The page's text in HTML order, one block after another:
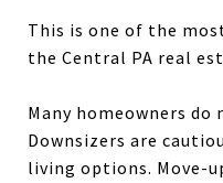
This is one of the
the Central PA real
Many homeowners
Downsizers are
living options. Move-